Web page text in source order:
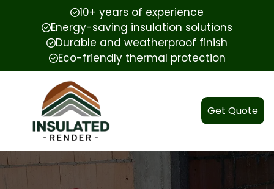
10+ years of experience
Energy-saving insulation solutions
Durable and weatherproof finish
Eco-friendly thermal protection
Get Quote